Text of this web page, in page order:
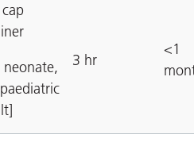
neonate,
3 hr
<1